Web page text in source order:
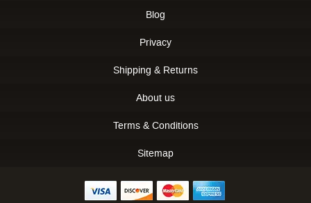
Blog
Privacy
Shipping & Returns
About us
Terms & Conditions
Sitemap